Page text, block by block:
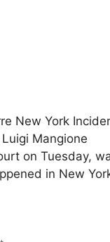
New York
Mangione
on Tuesday,
in New